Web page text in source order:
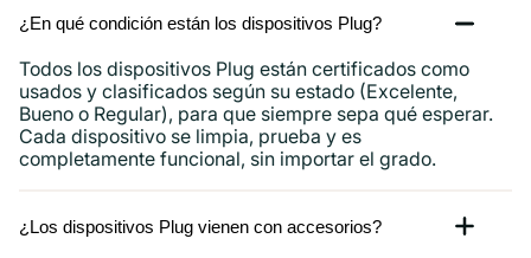
¿En qué condición están los dispositivos Plug?
Todos los dispositivos Plug están certificados como
usados ​​y clasificados según su estado (Excelente,
Bueno o Regular), para que siempre sepa qué esperar.
Cada dispositivo se limpia, prueba y es
completamente funcional, sin importar el grado.
¿Los dispositivos Plug vienen con accesorios?